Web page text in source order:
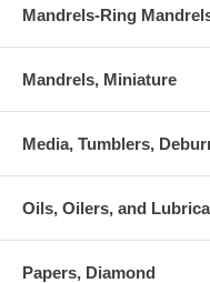
Mandrels-Ring
Mandrels, Miniature
Media, Tumblers,
Oils, Oilers, and
Papers, Diamond